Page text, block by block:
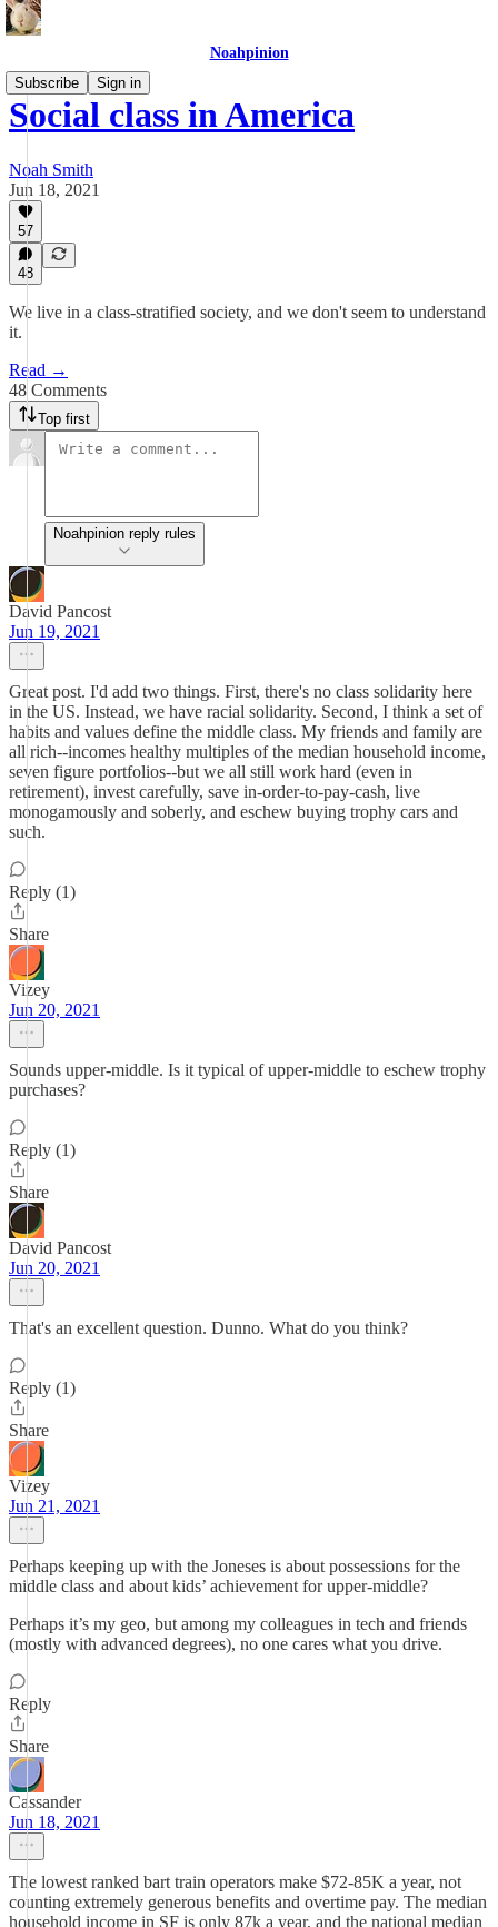
Noahpinion
Subscribe
Sign in
Social class in America
Noah Smith
Jun 18, 2021
57
48
We live in a class-stratified society, and we don't seem to understand
it.
Read →
48 Comments
Top first
Noahpinion reply rules
David Pancost
Jun 19, 2021
Great post. I'd add two things. First, there's no class solidarity here
in the US. Instead, we have racial solidarity. Second, I think a set of
habits and values define the middle class. My friends and family are
all rich--incomes healthy multiples of the median household income,
seven figure portfolios--but we all still work hard (even in
retirement), invest carefully, save in-order-to-pay-cash, live
monogamously and soberly, and eschew buying trophy cars and
such.
Reply (1)
Share
Vizey
Jun 20, 2021
Sounds upper-middle. Is it typical of upper-middle to eschew trophy
purchases?
Reply (1)
Share
David Pancost
Jun 20, 2021
That's an excellent question. Dunno. What do you think?
Reply (1)
Share
Vizey
Jun 21, 2021
Perhaps keeping up with the Joneses is about possessions for the
middle class and about kids’ achievement for upper-middle?
Perhaps it’s my geo, but among my colleagues in tech and friends
(mostly with advanced degrees), no one cares what you drive.
Reply
Share
Cassander
Jun 18, 2021
The lowest ranked bart train operators make $72-85K a year, not
counting extremely generous benefits and overtime pay. The median
household income in SF is only 87k a year, and the national median